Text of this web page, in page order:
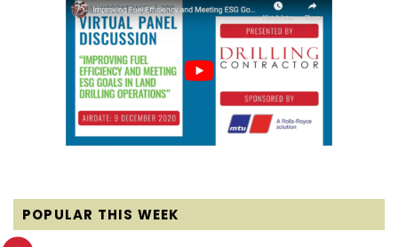
POPULAR THIS WEEK